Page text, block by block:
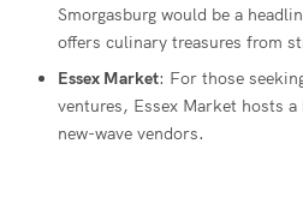
Smorgasburg would be a
offers culinary treasures from
Essex Market: For those
ventures, Essex Market hosts
new-wave vendors.